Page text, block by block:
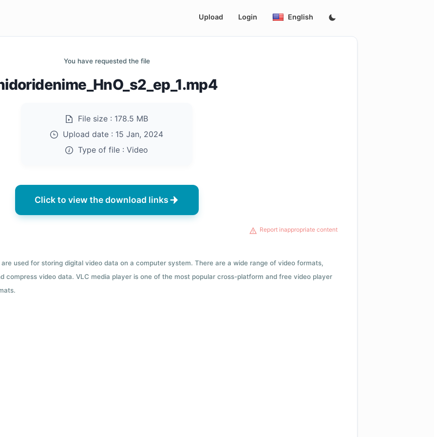
Upload Login English
You have requested the file
File size : 178.5 MB
Upload date : 15 Jan, 2024
Type of file : Video
Click to view the download links
Report inappropriate content
used for storing digital video data on a computer system. There are a wide range of video formats,
compress video data. VLC media player is one of the most popular cross-platform and free video player